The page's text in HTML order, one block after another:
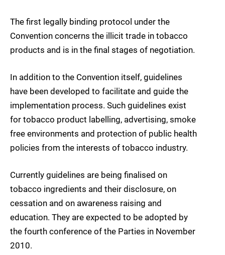
The first legally binding protocol under the
Convention concerns the illicit trade in tobacco
products and is in the final stages of negotiation.
In addition to the Convention itself, guidelines
have been developed to facilitate and guide the
implementation process. Such guidelines exist
for tobacco product labelling, advertising, smoke
free environments and protection of public health
policies from the interests of tobacco industry.
Currently guidelines are being finalised on
tobacco ingredients and their disclosure, on
cessation and on awareness raising and
education. They are expected to be adopted by
the fourth conference of the Parties in November
2010.